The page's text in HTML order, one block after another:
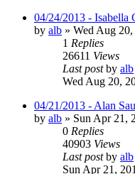
04/24/2013 - Isabella
by alb » Wed Aug
1 Replies
26611 Views
Last postby alb
Wed Aug 20,
04/21/2013 - Alan
by alb » Sun Apr 21,
0 Replies
40903 Views
Last postby alb
Sun Apr 21,